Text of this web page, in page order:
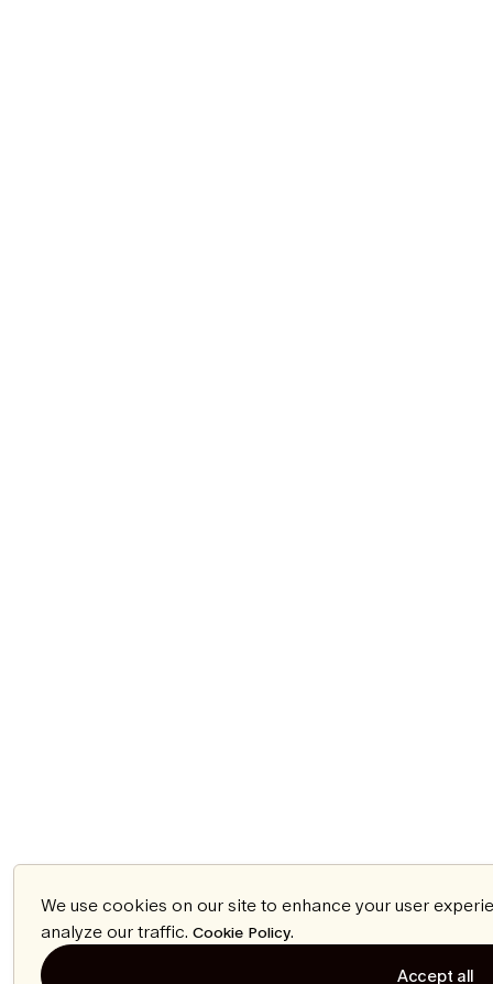
We use cookies on our site to enhance your user
analyze our traffic. Cookie Policy.
Accept all